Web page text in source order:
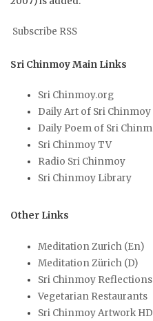
Subscribe RSS
Sri Chinmoy Main Links
Sri Chinmoy.org
Daily Art of Sri Chinmoy
Daily Poem of Sri
Sri Chinmoy TV
Radio Sri Chinmoy
Sri Chinmoy Library
Other Links
Meditation Zurich (En)
Meditation Zürich (D)
Sri Chinmoy
Vegetarian Restaurants
Sri Chinmoy Artwork HD